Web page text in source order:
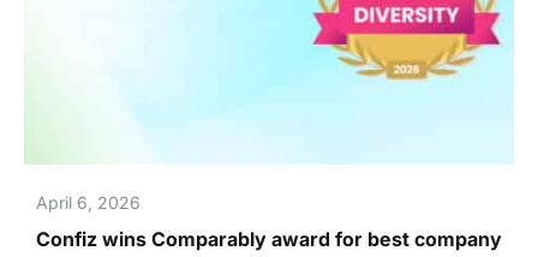
April 6, 2026
Confiz wins Comparably award for best company